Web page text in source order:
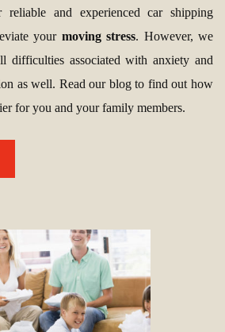
and experienced car shipping
your moving stress. However, we
difficulties associated with anxiety and
as well. Read our blog to find out how
for you and your family members.